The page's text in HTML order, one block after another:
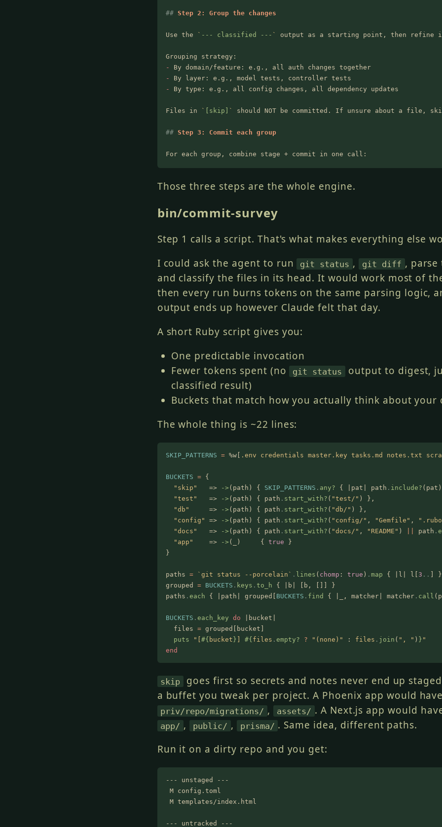
## Step 2: Group the changes
Use the ` --- classified --- ` output as a starting point, then refine
Grouping strategy:
-
By domain/feature: e.g., all auth changes together
-
By layer: e.g., model tests, controller tests
-
By type: e.g., all config changes, all dependency updates
Files in ` [skip] ` should NOT be committed. If unsure about a file,
## Step 3: Commit each group
For each group, combine stage + commit in one call:
-
Config/tooling changes first
- Then source code changes
- Generated files last
Those three steps are the whole engine.
bin/commit-survey
Step 1 calls a script. That's what makes everything else
I could ask the agent to run
git status , git diff ,
and classify the files in its head. It would work most of
then every run burns tokens on the same parsing logic,
output ends up however Claude felt that day.
A short Ruby script gives you:
One predictable invocation
Fewer tokens spent (no
git status
output to digest,
classified result)
Buckets that match how you actually think about your
The whole thing is ~22 lines:
SKIP_PATTERNS = %w[ .env credentials master.key tasks.md notes.txt
BUCKETS = {
  "skip"
   =>
-> (path) { SKIP_PATTERNS . any? { |pat| path . include?
  "test"
   =>
-> (path) { path . start_with? ( "test/" ) },
  "db"
     =>
-> (path) { path . start_with? ( "db/" ) },
  "config"
=> -> (path) { path . start_with? ( "config/" , "Gemfile" ,
  "docs"
   =>
-> (path) { path . start_with? ( "docs/" , "README" ) path .
  "app"
    =>
-> (_)     { true }
}
paths = `git status --porcelain` . lines ( chomp : true ) . map { |l| l[ 3 ..
] }
grouped
= BUCKETS . keys . to_h { |b| [b, []] }
paths . each { |path| grouped[ BUCKETS . find { |_, matcher| matcher. call
BUCKETS . each_key do |bucket|
  files
= grouped[bucket]
  puts
"[ #{ bucket } #{ files . empty? ? "(none)" : files . join ( ", " ) } "
end
skip
goes first so secrets and notes never end up
a buffet you tweak per project. A Phoenix app would have
priv/repo/migrations/ , assets/ . A Next.js app would
app/ , public/ , prisma/ . Same idea, different paths.
Run it on a dirty repo and you get:
--- unstaged ---
M config.toml
M templates/index.html
--- untracked ---